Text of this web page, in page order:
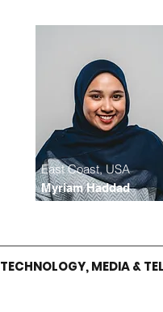
Myriam Haddad
East Coast, USA
TECHNOLOGY, MEDIA &